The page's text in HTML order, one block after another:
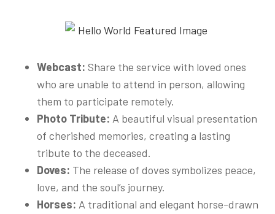
Webcast: Share the service with loved ones
who are unable to attend in person, allowing
them to participate remotely.
Photo Tribute: A beautiful visual presentation
of cherished memories, creating a lasting
tribute to the deceased.
Doves: The release of doves symbolizes peace,
love, and the soul’s journey.
Horses: A traditional and elegant horse-drawn